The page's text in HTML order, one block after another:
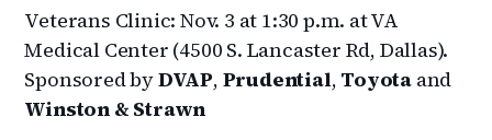
Veterans Clinic: Nov. 3 at 1:30 p.m. at VA
Medical Center (4500 S. Lancaster Rd, Dallas).
Sponsored byDVAP, Prudential, Toyota and
Winston & Strawn